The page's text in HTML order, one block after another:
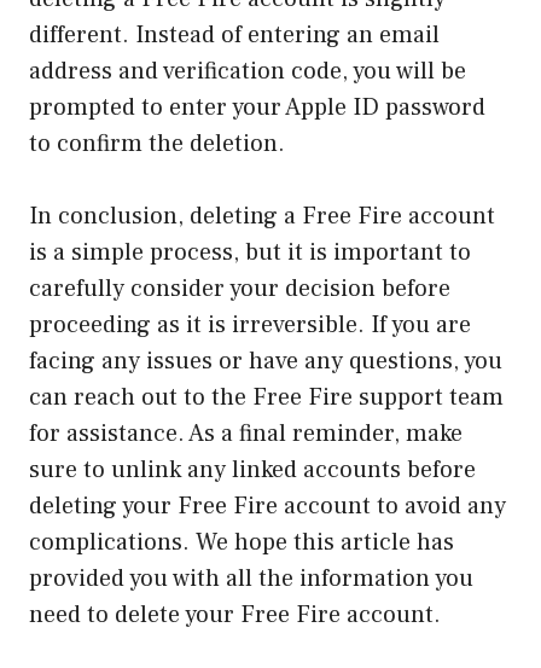
different. Instead of entering an email
address and verification code, you will be
prompted to enter your Apple ID password
to confirm the deletion.
In conclusion, deleting a Free Fire account
is a simple process, but it is important to
carefully consider your decision before
proceeding as it is irreversible. If you are
facing any issues or have any questions, you
can reach out to the Free Fire support team
for assistance. As a final reminder, make
sure to unlink any linked accounts before
deleting your Free Fire account to avoid any
complications. We hope this article has
provided you with all the information you
need to delete your Free Fire account.